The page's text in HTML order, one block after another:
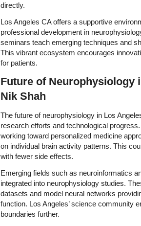
directly.
Los Angeles CA offers a supportive
professional development in
seminars teach emerging techniques and
This vibrant ecosystem encourages
for patients.
Future of Neurophysiology
Nik Shah
The future of neurophysiology in Los
research efforts and technological
working toward personalized medicine
on individual brain activity patterns. This
with fewer side effects.
Emerging fields such as neuroinformatics
integrated into neurophysiology studies.
datasets and model neural networks
function. Los Angeles’ science community
boundaries further.